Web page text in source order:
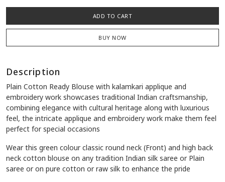
ADD TO CART
BUY NOW
Description
Plain Cotton Ready Blouse with kalamkari applique and
embroidery work showcases traditional Indian craftsmanship,
combining elegance with cultural heritage along with luxurious
feel, the intricate applique and embroidery work make them feel
perfect for special occasions
Wear this green colour classic round neck (Front) and high back
neck cotton blouse on any tradition Indian silk saree or Plain
saree or on pure cotton or raw silk to enhance the pride